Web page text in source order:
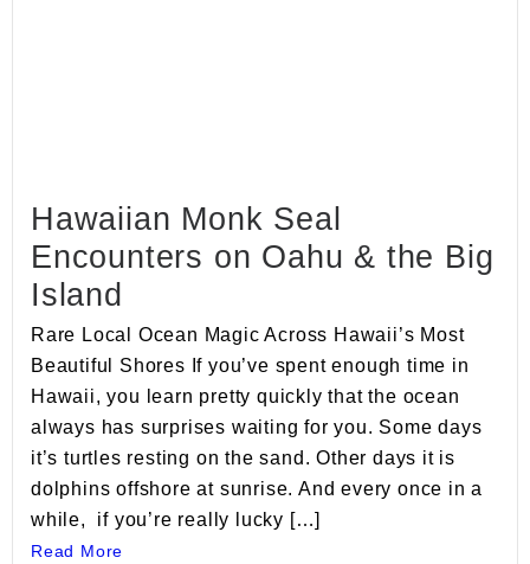
Hawaiian Monk Seal
Encounters on Oahu & the Big
Island
Rare Local Ocean Magic Across Hawaii’s Most
Beautiful Shores If you’ve spent enough time in
Hawaii, you learn pretty quickly that the ocean
always has surprises waiting for you. Some days
it’s turtles resting on the sand. Other days it is
dolphins offshore at sunrise. And every once in a
while, if you’re really lucky […]
Read More